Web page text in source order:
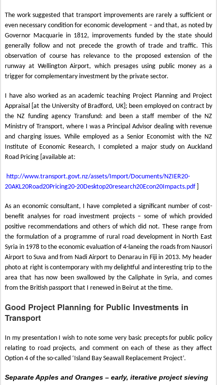
The work suggested that transport improvements are rarely a sufficient or
even necessary condition for economic development – and that, as noted by
Governor Macquarie in 1812, improvements funded by the state should
generally follow and not precede the growth of trade and traffic. This
observation of course has relevance to the proposed extension of the
runway at Wellington Airport, which presages using public money as a
trigger for complementary investment by the private sector.
I have also worked as an academic teaching Project Planning and Project
Appraisal [at the University of Bradford, UK]; been employed on contract by
the NZ funding agency Transfund: and been a staff member of the NZ
Ministry of Transport, where I was a Principal Advisor dealing with revenue
and charging issues. While employed as a Senior Economist with the NZ
Institute of Economic Research, I completed a major study on Auckland
Road Pricing [available at:
http://www.transport.govt.nz/assets/Import/Documents/NZIER20-
20AKL20Road20Pricing20-20Desktop20research20Econ20Impacts.pdf]
As an economic consultant, I have completed a significant number of cost-
benefit analyses for road investment projects – some of which provided
positive recommendations and others of which did not. These range from
the formulation of a programme of rural road development in North East
Syria in 1978 to the economic evaluation of 4-laneing the roads from Nausori
Airport to Suva and from Nadi Airport to Denarau in Fiji in 2013. My header
photo at right is contemporary with my delightful and interesting trip to the
area that has now been swallowed by the Caliphate in Syria, and comes
from the British passport that I renewed in Beirut at the time.
Good Project Planning for Public Investments in
Transport
In my presentation I wish to note some very basic precepts for public policy
relating to road projects, and comment on each of these as they affect
Option 4 of the so-called ‘Island Bay Seawall Replacement Project’.
Separate Apples and Oranges – early, iterative project sieving